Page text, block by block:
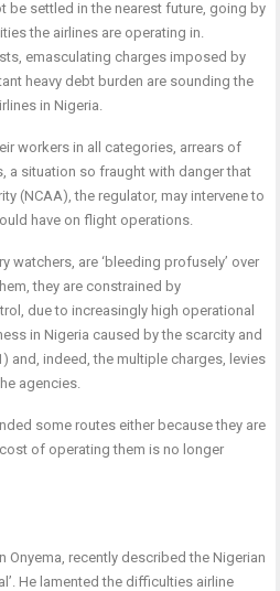
be settled in the nearest future, going by
the airlines are operating in.
emasculating charges imposed by
heavy debt burden are sounding the
in Nigeria.
workers in all categories, arrears of
a situation so fraught with danger that
(NCAA), the regulator, may intervene to
have on flight operations.
watchers, are ‘bleeding profusely’ over
they are constrained by
due to increasingly high operational
in Nigeria caused by the scarcity and
and, indeed, the multiple charges, levies
agencies.
some routes either because they are
of operating them is no longer
Onyema, recently described the Nigerian
He lamented the difficulties airline